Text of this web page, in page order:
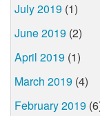
July 2019 (1)
June 2019 (2)
April 2019 (1)
March 2019 (4)
February 2019